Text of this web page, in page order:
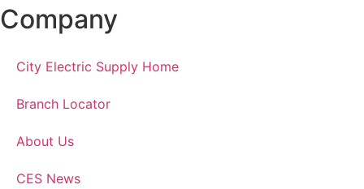
Company
City Electric Supply Home
Branch Locator
About Us
CES News